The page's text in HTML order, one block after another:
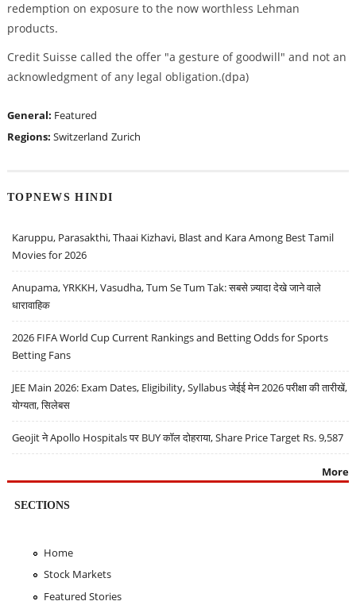
redemption on exposure to the now worthless Lehman
products.
Credit Suisse called the offer "a gesture of goodwill" and not an
acknowledgment of any legal obligation.(dpa)
General: Featured
Regions: Switzerland Zurich
TOPNEWS HINDI
Karuppu, Parasakthi, Thaai Kizhavi, Blast and Kara Among Best Tamil
Movies for 2026
Anupama, YRKKH, Vasudha, Tum Se Tum Tak: सबसे ज़्यादा देखे जाने वाले
धारावाहिक
2026 FIFA World Cup Current Rankings and Betting Odds for Sports
Betting Fans
JEE Main 2026: Exam Dates, Eligibility, Syllabus जेईई मेन 2026 परीक्षा की तारीखें,
योग्यता, सिलेबस
Geojit ने Apollo Hospitals पर BUY कॉल दोहराया, Share Price Target Rs. 9,587
More
SECTIONS
Home
Stock Markets
Featured Stories